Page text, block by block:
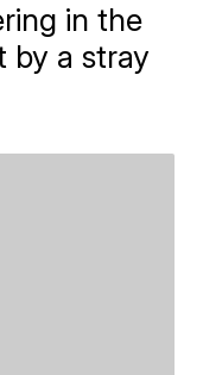
in the
by a stray